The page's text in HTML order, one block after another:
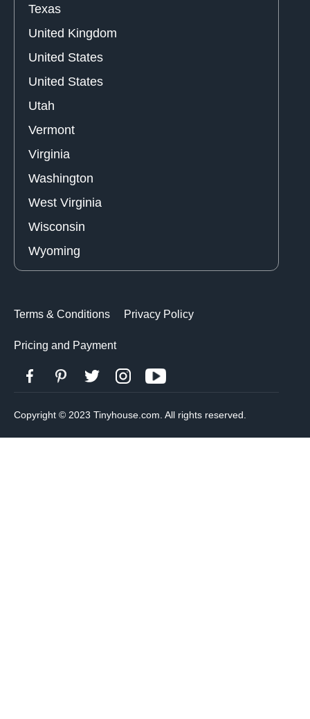
Texas
United Kingdom
United States
United States
Utah
Vermont
Virginia
Washington
West Virginia
Wisconsin
Wyoming
Terms & Conditions Privacy Policy
Pricing and Payment
Copyright © 2023 Tinyhouse.com. All rights reserved.